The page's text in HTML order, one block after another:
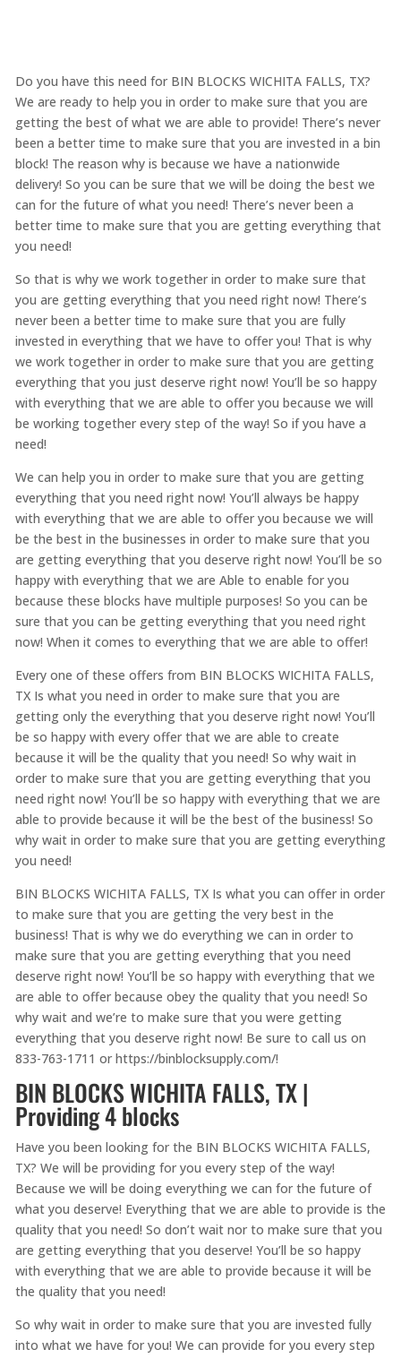
Do you have this need for BIN BLOCKS WICHITA FALLS, TX?
We are ready to help you in order to make sure that you are
getting the best of what we are able to provide! There’s never
been a better time to make sure that you are invested in a bin
block! The reason why is because we have a nationwide
delivery! So you can be sure that we will be doing the best we
can for the future of what you need! There’s never been a
better time to make sure that you are getting everything that
you need!
So that is why we work together in order to make sure that
you are getting everything that you need right now! There’s
never been a better time to make sure that you are fully
invested in everything that we have to offer you! That is why
we work together in order to make sure that you are getting
everything that you just deserve right now! You’ll be so happy
with everything that we are able to offer you because we will
be working together every step of the way! So if you have a
need!
We can help you in order to make sure that you are getting
everything that you need right now! You’ll always be happy
with everything that we are able to offer you because we will
be the best in the businesses in order to make sure that you
are getting everything that you deserve right now! You’ll be so
happy with everything that we are Able to enable for you
because these blocks have multiple purposes! So you can be
sure that you can be getting everything that you need right
now! When it comes to everything that we are able to offer!
Every one of these offers from BIN BLOCKS WICHITA FALLS,
TX Is what you need in order to make sure that you are
getting only the everything that you deserve right now! You’ll
be so happy with every offer that we are able to create
because it will be the quality that you need! So why wait in
order to make sure that you are getting everything that you
need right now! You’ll be so happy with everything that we are
able to provide because it will be the best of the business! So
why wait in order to make sure that you are getting everything
you need!
BIN BLOCKS WICHITA FALLS, TX Is what you can offer in order
to make sure that you are getting the very best in the
business! That is why we do everything we can in order to
make sure that you are getting everything that you need
deserve right now! You’ll be so happy with everything that we
are able to offer because obey the quality that you need! So
why wait and we’re to make sure that you were getting
everything that you deserve right now! Be sure to call us on
833-763-1711 or https://binblocksupply.com/!
BIN BLOCKS WICHITA FALLS, TX |
Providing 4 blocks
Have you been looking for the BIN BLOCKS WICHITA FALLS,
TX? We will be providing for you every step of the way!
Because we will be doing everything we can for the future of
what you deserve! Everything that we are able to provide is the
quality that you need! So don’t wait nor to make sure that you
are getting everything that you deserve! You’ll be so happy
with everything that we are able to provide because it will be
the quality that you need!
So why wait in order to make sure that you are invested fully
into what we have for you! We can provide for you every step